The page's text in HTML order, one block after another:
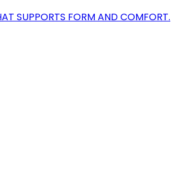
SUPPORTS FORM AND COMFORT.